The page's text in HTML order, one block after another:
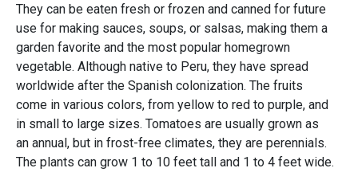
They can be eaten fresh or frozen and canned for future
use for making sauces, soups, or salsas, making them a
garden favorite and the most popular homegrown
vegetable. Although native to Peru, they have spread
worldwide after the Spanish colonization. The fruits
come in various colors, from yellow to red to purple, and
in small to large sizes. Tomatoes are usually grown as
an annual, but in frost-free climates, they are perennials.
The plants can grow 1 to 10 feet tall and 1 to 4 feet wide.